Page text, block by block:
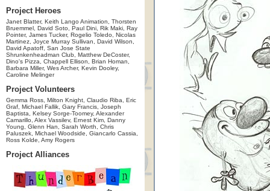
Project Heroes
Janet Blatter, Keith Lango Animation, Thorsten
Bruemmel, David Soto, Paul Dini, Rik Maki, Ray
Pointer, James Tucker, Rogelio Toledo, Nicolas
Martinez, Joyce Murray Sullivan, David Wilson,
David Apatoff, San Jose State
Shrunkenheadman Club, Matthew DeCoster,
Dino's Pizza, Chappell Ellison, Brian Homan,
Barbara Miller, Wes Archer, Kevin Dooley,
Caroline Melinger
Project Volunteers
Gemma Ross, Milton Knight, Claudio Riba, Eric
Graf, Michael Fallik, Gary Francis, Joseph
Baptista, Kelsey Sorge-Toomey, Alexander
Camarillo, Alex Vassilev, Ernest Kim, Danny
Young, Glenn Han, Sarah Worth, Chris
Paluszek, Michael Woodside, Giancarlo Cassia,
Ross Kolde, Amy Rogers
Project Alliances